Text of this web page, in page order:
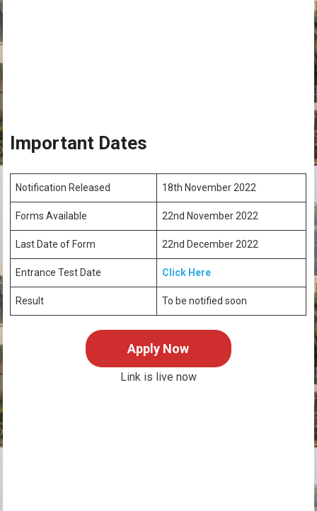
Important Dates
Notification Released 18th November 2022
Forms Available 22nd November 2022
Last Date of Form 22nd December 2022
Entrance Test Date Click Here
Result To be notified soon
Apply Now
Link is live now